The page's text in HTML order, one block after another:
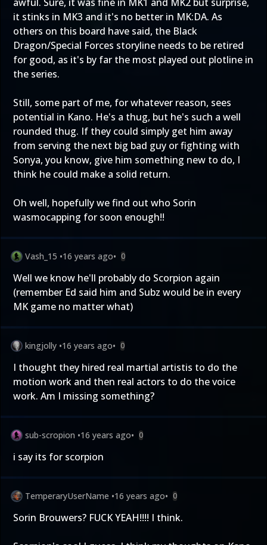
it stinks in MK3 and it's no better in MK:DA. As
others on this board have said, the Black
Dragon/Special Forces storyline needs to be retired
for good, as it's by far the most played out plotline in
the series.
Still, some part of me, for whatever reason, sees
potential in Kano. He's a thug, but he's such a well
rounded thug. If they could simply get him away
from serving the next big bad guy or fighting with
Sonya, you know, give him something new to do, I
think he could make a solid return.
Oh well, hopefully we find out who Sorin
wasmocapping for soon enough!!
Vash_15 •16 years ago• 0
Well we know he'll probably do Scorpion again
(remember Ed said him and Subz would be in every
MK game no matter what)
kingjolly •16 years ago• 0
I thought they hired real martial artistis to do the
motion work and then real actors to do the voice
work. Am I missing something?
sub-scropion •16 years ago• 0
i say its for scorpion
TemperaryUserName •16 years ago• 0
Sorin Brouwers? FUCK YEAH!!!! I think.